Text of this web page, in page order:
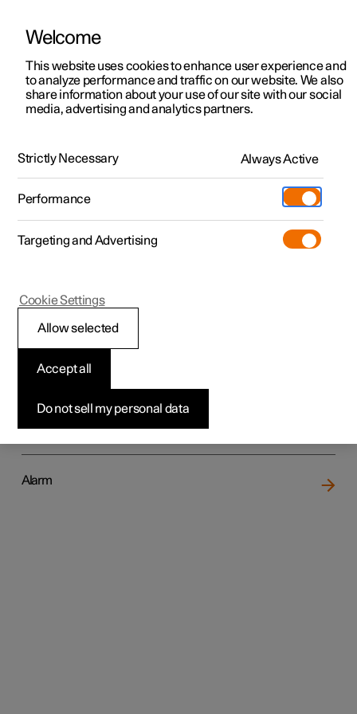
ManualVideo gallerySoftware updates
Polestar 2 - 2025
Locking and unlocking
Alarm
Welcome
This website uses cookies to enhance user experience and
to analyze performance and traffic on our website. We also
share information about your use of our site with our social
media, advertising and analytics partners.
Strictly Necessary Always Active
Performance
Targeting and Advertising
Do not sell my personal data
Accept all
Allow selected
Cookie Settings